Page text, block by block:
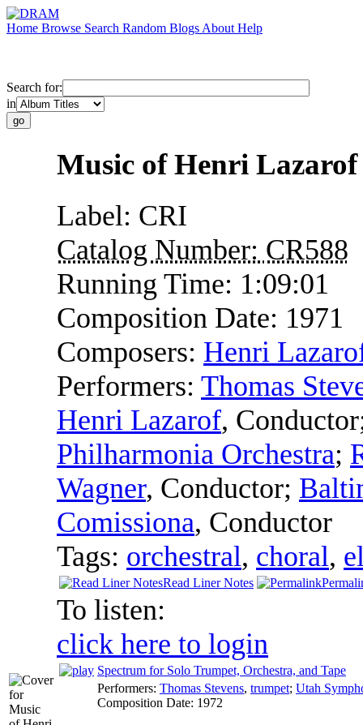
Home Browse Search Random Blogs About Help
Search for:
in
Music of Henri Lazarof
Label: CRI
Catalog Number: CR588
Running Time: 1:09:01
Composition Date: 1971
Composers: Henri
Performers: Thomas
Henri Lazarof, Conductor
Philharmonia Orchestra;
Wagner, Conductor;
Comissiona, Conductor
Tags: orchestral, choral,
Read Liner Notes
To listen:
click here to login
Spectrum for Solo Trumpet, Orchestra, and Tape
Performers: Thomas Stevens, trumpet; Utah
Composition Date: 1972